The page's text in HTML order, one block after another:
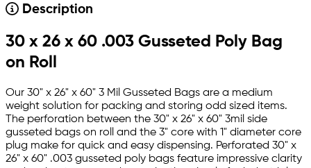
Description
30 x 26 x 60 .003 Gusseted Poly Bag
on Roll
Our 30" x 26" x 60" 3 Mil Gusseted Bags are a medium
weight solution for packing and storing odd sized items.
The perforation between the 30" x 26" x 60" 3mil side
gusseted bags on roll and the 3" core with 1" diameter core
plug make for quick and easy dispensing. Perforated 30" x
26" x 60" .003 gusseted poly bags feature impressive clarity